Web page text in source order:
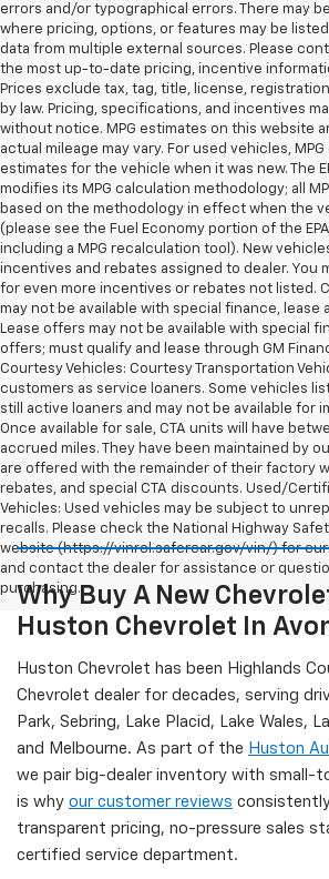
errors and/or typographical errors. There may
where pricing, options, or features may be
data from multiple external sources. Please
the most up-to-date pricing, incentive
Prices exclude tax, tag, title, license,
by law. Pricing, specifications, and incentives
without notice. MPG estimates on this website
actual mileage may vary. For used vehicles, MPG
estimates for the vehicle when it was new. The
modifies its MPG calculation methodology; all
based on the methodology in effect when the
(please see the Fuel Economy portion of the
including a MPG recalculation tool). New
incentives and rebates assigned to dealer. You
for even more incentives or rebates not listed.
may not be available with special finance, lease
Lease offers may not be available with special
offers; must qualify and lease through GM
Courtesy Vehicles: Courtesy Transportation
customers as service loaners. Some vehicles
still active loaners and may not be available for
Once available for sale, CTA units will have
accrued miles. They have been maintained by
are offered with the remainder of their factory
rebates, and special CTA discounts. Used/
Vehicles: Used vehicles may be subject to
recalls. Please check the National Highway
website (https://vinrcl.safercar.gov/vin/) for
and contact the dealer for assistance or
purchasing.
Why Buy A New
Huston Chevrolet In
Huston Chevrolet has been Highlands
Chevrolet dealer for decades, serving
Park, Sebring, Lake Placid, Lake Wales,
and Melbourne. As part of the Huston
we pair big-dealer inventory with small-
is why our customer reviews
transparent pricing, no-pressure sales
certified service department.